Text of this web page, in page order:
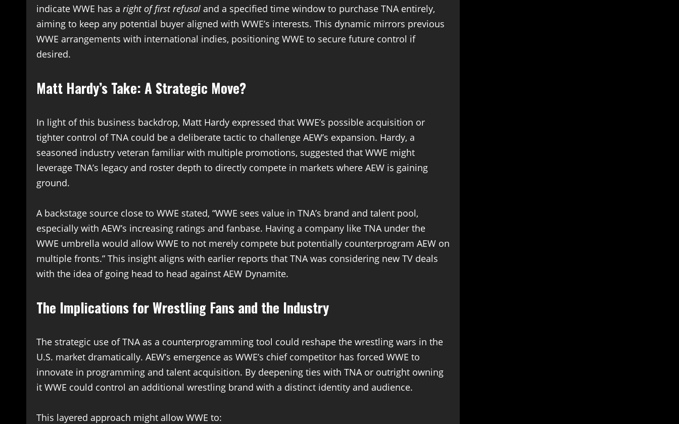
indicate WWE has a right of first refusal and a specified time window to purchase TNA entirely,
aiming to keep any potential buyer aligned with WWE’s interests. This dynamic mirrors previous
WWE arrangements with international indies, positioning WWE to secure future control if
desired.
Matt Hardy’s Take: A Strategic Move?
In light of this business backdrop, Matt Hardy expressed that WWE’s possible acquisition or
tighter control of TNA could be a deliberate tactic to challenge AEW’s expansion. Hardy, a
seasoned industry veteran familiar with multiple promotions, suggested that WWE might
leverage TNA’s legacy and roster depth to directly compete in markets where AEW is gaining
ground.
A backstage source close to WWE stated, “WWE sees value in TNA’s brand and talent pool,
especially with AEW’s increasing ratings and fanbase. Having a company like TNA under the
WWE umbrella would allow WWE to not merely compete but potentially counterprogram AEW on
multiple fronts.” This insight aligns with earlier reports that TNA was considering new TV deals
with the idea of going head to head against AEW Dynamite.
The Implications for Wrestling Fans and the Industry
The strategic use of TNA as a counterprogramming tool could reshape the wrestling wars in the
U.S. market dramatically. AEW’s emergence as WWE’s chief competitor has forced WWE to
innovate in programming and talent acquisition. By deepening ties with TNA or outright owning
it WWE could control an additional wrestling brand with a distinct identity and audience.
This layered approach might allow WWE to: